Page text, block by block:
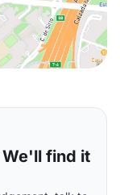
find it